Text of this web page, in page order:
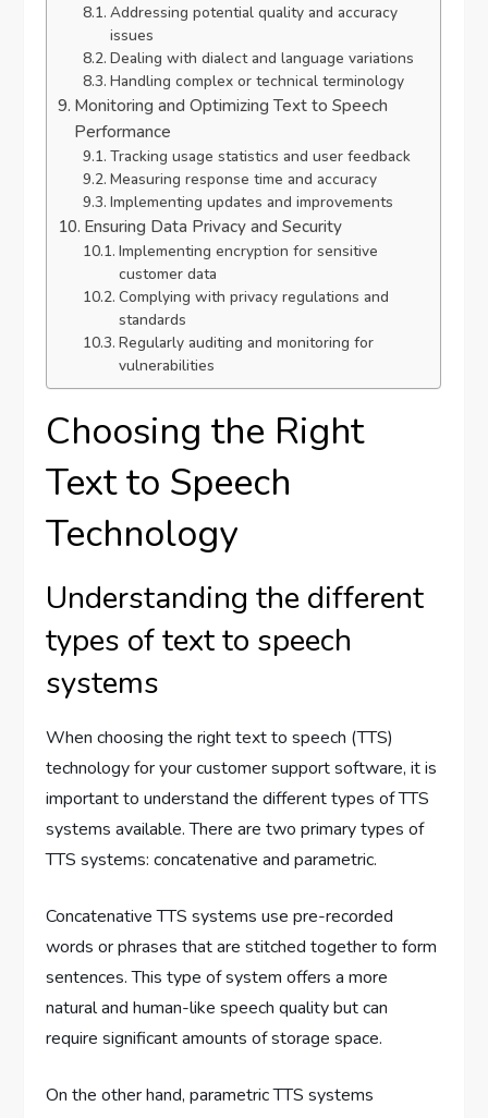
Addressing potential quality and accuracy
issues
Dealing with dialect and language variations
Handling complex or technical terminology
Monitoring and Optimizing Text to Speech
Performance
Tracking usage statistics and user feedback
Measuring response time and accuracy
Implementing updates and improvements
Ensuring Data Privacy and Security
Implementing encryption for sensitive
customer data
Complying with privacy regulations and
standards
Regularly auditing and monitoring for
vulnerabilities
Choosing the Right
Text to Speech
Technology
Understanding the different
types of text to speech
systems
When choosing the right text to speech (TTS)
technology for your customer support software, it is
important to understand the different types of TTS
systems available. There are two primary types of
TTS systems: concatenative and parametric.
Concatenative TTS systems use pre-recorded
words or phrases that are stitched together to form
sentences. This type of system offers a more
natural and human-like speech quality but can
require significant amounts of storage space.
On the other hand, parametric TTS systems